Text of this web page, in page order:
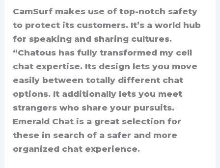
CamSurf makes use of top-notch safety
to protect its customers. It’s a world hub
for speaking and sharing cultures.
“Chatous has fully transformed my cell
chat expertise. Its design lets you move
easily between totally different chat
options. It additionally lets you meet
strangers who share your pursuits.
Emerald Chat is a great selection for
these in search of a safer and more
organized chat experience.